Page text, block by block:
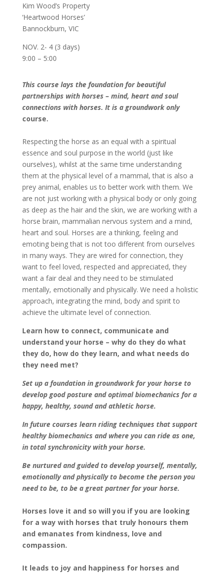
Kim Wood’s Property
‘Heartwood Horses’
Bannockburn, VIC
NOV. 2- 4 (3 days)
9:00 – 5:00
This course lays the foundation for beautiful
partnerships with horses – mind, heart and soul
connections with horses. It is a groundwork only
course.
Respecting the horse as an equal with a spiritual
essence and soul purpose in the world (just like
ourselves), whilst at the same time understanding
them at the physical level of a mammal, that is also a
prey animal, enables us to better work with them. We
are not just working with a physical body or only going
as deep as the hair and the skin, we are working with a
horse brain, mammalian nervous system and a mind,
heart and soul. Horses are a thinking, feeling and
emoting being that is not too different from ourselves
in many ways. They are wired for connection, they
want to feel loved, respected and appreciated, they
want a fair deal and they need to be stimulated
mentally, emotionally and physically. We need a holistic
approach, integrating the mind, body and spirit to
achieve the ultimate level of connection.
Learn how to connect, communicate and
understand your horse – why do they do what
they do, how do they learn, and what needs do
they need met?
Set up a foundation in groundwork for your horse to
develop good posture and optimalbiomechanics for a
happy, healthy, sound and athletic horse.
In future courses learn riding techniques that support
healthy biomechanics and where you can ride as one,
in total synchronicity with your horse.
Be nurtured and guided to develop yourself, mentally,
emotionally and physically to become the person you
need to be, to be a great partner for your horse.
Horses love it and so will you if you are looking
for a way with horses that truly honours them
and emanates from kindness, love and
compassion.
It leads to joy and happiness for horses and